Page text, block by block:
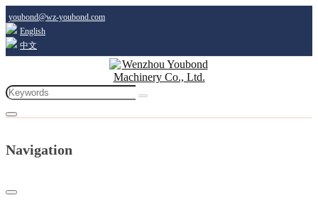
youbond@wz-youbond.com
English
中文
Navigation